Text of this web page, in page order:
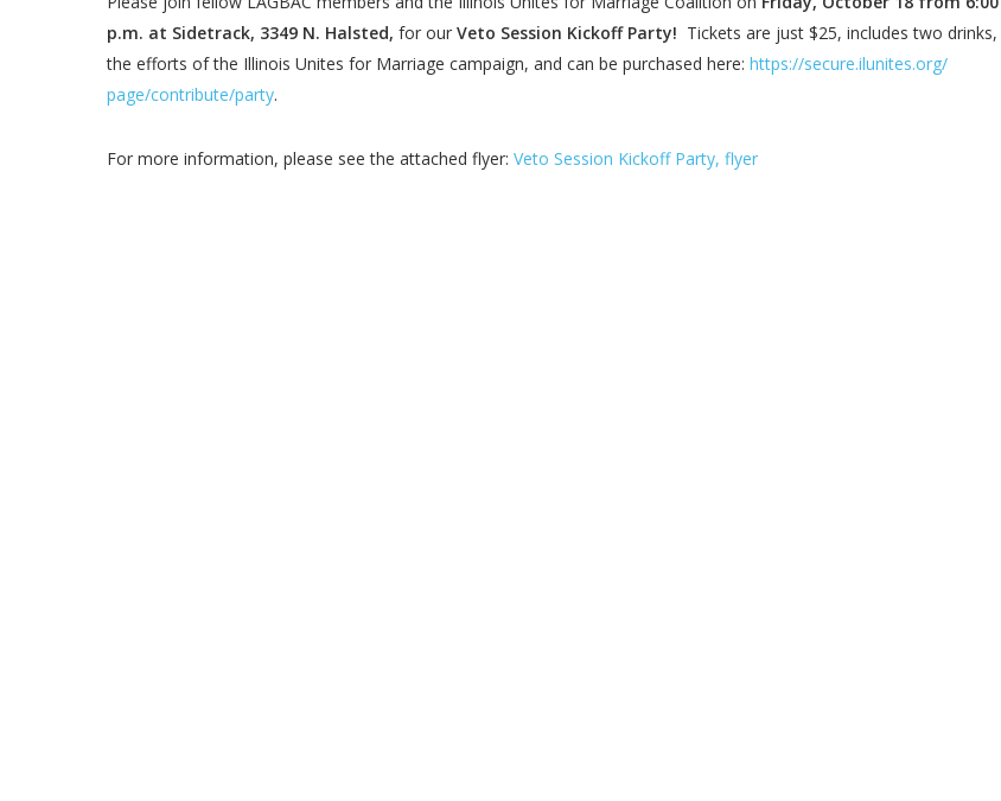
p.m. at Sidetrack, 3349 N. Halsted, for our Veto Session Kickoff Party! Tickets are just $25, includes two
the efforts of the Illinois Unites for Marriage campaign, and can be purchased here: https://secure.ilunites.org/
page/contribute/party.
For more information, please see the attached flyer: Veto Session Kickoff Party, flyer